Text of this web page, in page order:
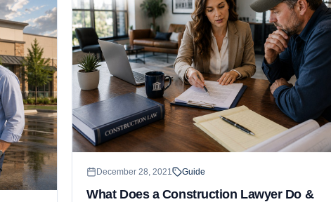
December 28, 2021 Guide
What Does a Construction Lawyer Do &